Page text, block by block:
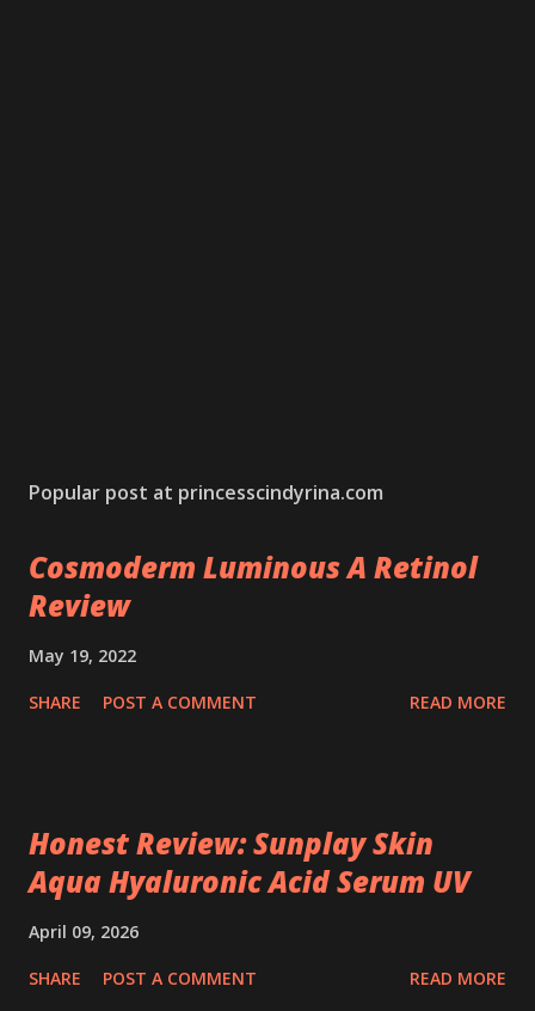
Popular post at princesscindyrina.com
Cosmoderm Luminous A Retinol
Review
May 19, 2022
SHARE POST A COMMENT READ MORE
Honest Review: Sunplay Skin
Aqua Hyaluronic Acid Serum UV
April 09, 2026
SHARE POST A COMMENT READ MORE